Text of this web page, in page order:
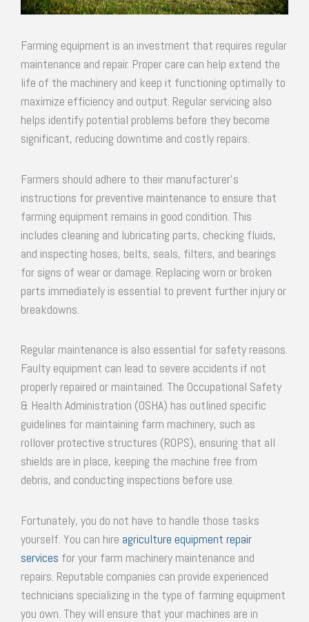
Farming equipment is an investment that requires regular
maintenance and repair. Proper care can help extend the
life of the machinery and keep it functioning optimally to
maximize efficiency and output. Regular servicing also
helps identify potential problems before they become
significant, reducing downtime and costly repairs.
Farmers should adhere to their manufacturer’s
instructions for preventive maintenance to ensure that
farming equipment remains in good condition. This
includes cleaning and lubricating parts, checking fluids,
and inspecting hoses, belts, seals, filters, and bearings
for signs of wear or damage. Replacing worn or broken
parts immediately is essential to prevent further injury or
breakdowns.
Regular maintenance is also essential for safety reasons.
Faulty equipment can lead to severe accidents if not
properly repaired or maintained. The Occupational Safety
& Health Administration (OSHA) has outlined specific
guidelines for maintaining farm machinery, such as
rollover protective structures (ROPS), ensuring that all
shields are in place, keeping the machine free from
debris, and conducting inspections before use.
Fortunately, you do not have to handle those tasks
yourself. You can hire agriculture equipment repair
services for your farm machinery maintenance and
repairs. Reputable companies can provide experienced
technicians specializing in the type of farming equipment
you own. They will ensure that your machines are in